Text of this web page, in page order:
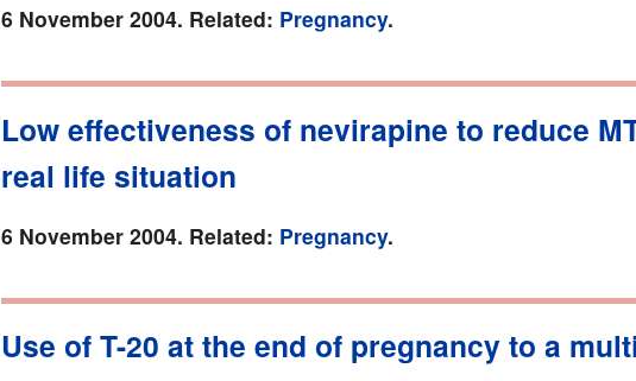
6 November 2004. Related: Pregnancy.
Low effectiveness of nevirapine to reduce
real life situation
6 November 2004. Related: Pregnancy.
Use of T-20 at the end of pregnancy to a